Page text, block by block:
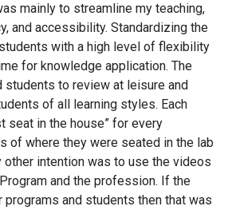
mainly to streamline my teaching,
and accessibility. Standardizing the
with a high level of flexibility
for knowledge application. The
students to review at leisure and
of all learning styles. Each
seat in the house” for every
of where they were seated in the lab
other intention was to use the videos
and the profession. If the
programs and students then that was